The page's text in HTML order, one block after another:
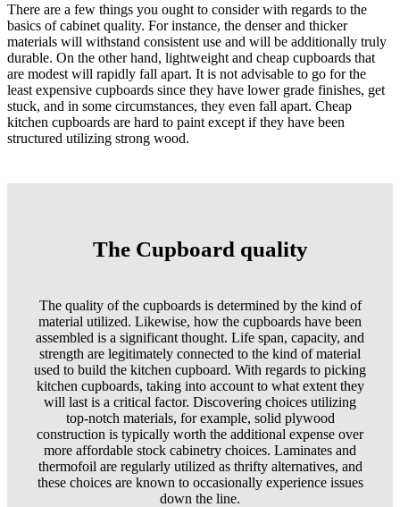
There are a few things you ought to consider with regards to the
basics of cabinet quality. For instance, the denser and thicker
materials will withstand consistent use and will be additionally truly
durable. On the other hand, lightweight and cheap cupboards that
are modest will rapidly fall apart. It is not advisable to go for the
least expensive cupboards since they have lower grade finishes, get
stuck, and in some circumstances, they even fall apart. Cheap
kitchen cupboards are hard to paint except if they have been
structured utilizing strong wood.
The Cupboard quality
The quality of the cupboards is determined by the kind of
material utilized. Likewise, how the cupboards have been
assembled is a significant thought. Life span, capacity, and
strength are legitimately connected to the kind of material
used to build the kitchen cupboard. With regards to picking
kitchen cupboards, taking into account to what extent they
will last is a critical factor. Discovering choices utilizing
top-notch materials, for example, solid plywood
construction is typically worth the additional expense over
more affordable stock cabinetry choices. Laminates and
thermofoil are regularly utilized as thrifty alternatives, and
these choices are known to occasionally experience issues
down the line.